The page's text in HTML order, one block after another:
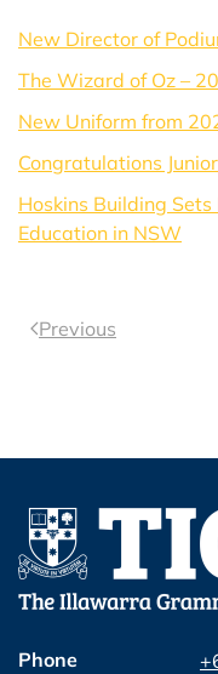
New Director of
The Wizard of Oz –
New Uniform from
Congratulations
Hoskins Building
Education in NSW
Previous
Phone